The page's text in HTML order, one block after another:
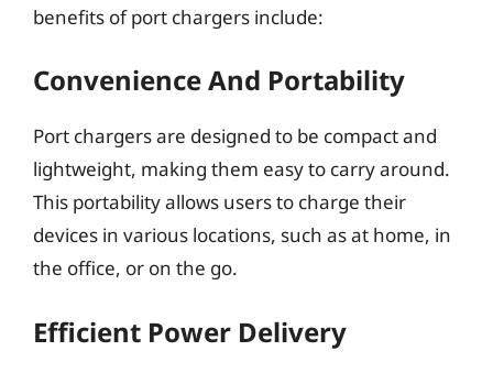
benefits of port chargers include:
Convenience And Portability
Port chargers are designed to be compact and
lightweight, making them easy to carry around.
This portability allows users to charge their
devices in various locations, such as at home, in
the office, or on the go.
Efficient Power Delivery